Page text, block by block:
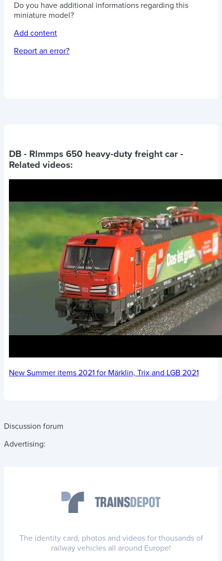
Do you have additional informations regarding this
miniature model?
Add content
Report an error?
DB - Rlmmps 650 heavy-duty freight car -
Related videos:
New Summer items 2021 for Märklin, Trix and LGB 2021
Discussion forum
Advertising:
The identity card, photos and videos for thousands of
railway vehicles all around Europe!